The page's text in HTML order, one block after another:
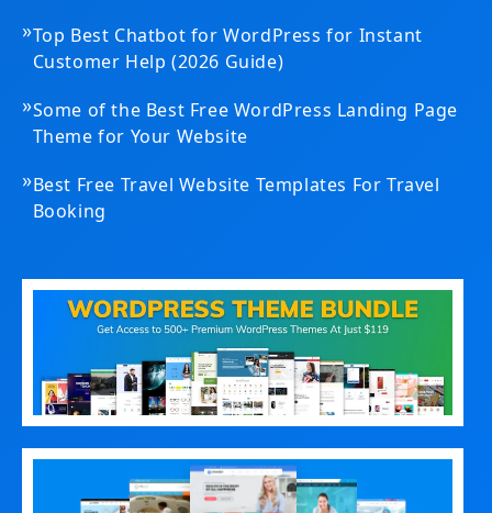
»Top Best Chatbot for WordPress for Instant
Customer Help (2026 Guide)
»Some of the Best Free WordPress Landing Page
Theme for Your Website
»Best Free Travel Website Templates For Travel
Booking